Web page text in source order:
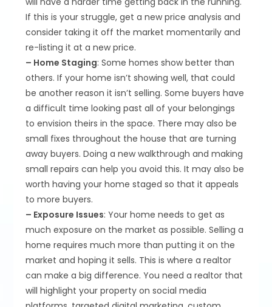
If this is your struggle, get a new price analysis and
consider taking it off the market momentarily and
re-listing it at a new price.
– Home Staging: Some homes show better than
others. If your home isn’t showing well, that could
be another reason it isn’t selling. Some buyers have
a difficult time looking past all of your belongings
to envision theirs in the space. There may also be
small fixes throughout the house that are turning
away buyers. Doing a new walkthrough and making
small repairs can help you avoid this. It may also be
worth having your home staged so that it appeals
to more buyers.
– Exposure Issues: Your home needs to get as
much exposure on the market as possible. Selling a
home requires much more than putting it on the
market and hoping it sells. This is where a realtor
can make a big difference. You need a realtor that
will highlight your property on social media